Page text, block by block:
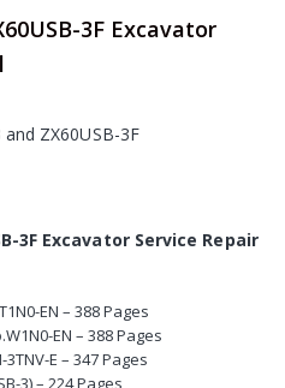
3F Excavator
and ZX60USB-3F
3F Excavator Service Repair
EN – 388 Pages
EN – 388 Pages
E – 347 Pages
3) – 224 Pages